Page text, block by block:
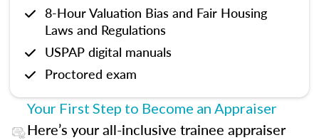
8-Hour Valuation Bias and Fair Housing
Laws and Regulations
USPAP digital manuals
Proctored exam
Your First Step to Become an Appraiser
Here’s your all-inclusive trainee appraiser